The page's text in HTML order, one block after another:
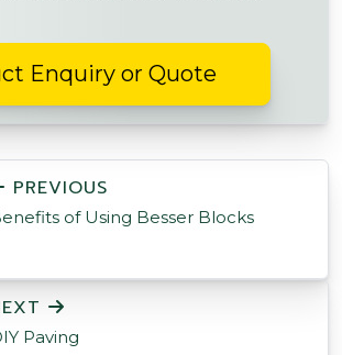
Enquiry or Quote
PREVIOUS
of Using Besser Blocks
Paving